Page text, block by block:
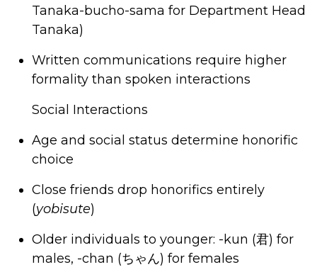
Tanaka-bucho-sama for Department Head
Tanaka)
Written communications require higher
formality than spoken interactions
Social Interactions
Age and social status determine honorific
choice
Close friends drop honorifics entirely
(yobisute)
Older individuals to younger: -kun (君) for
males, -chan (ちゃん) for females